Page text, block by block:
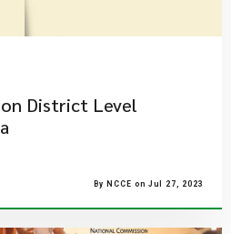
District Level
By NCCE on Jul 27, 2023